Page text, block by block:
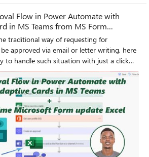
Flow in Power Automate with
in MS Teams from MS Form
1)
traditional way of requesting for
approved via email or letter writing, here
to handle such situation with just a click
with reasons with few seconds of